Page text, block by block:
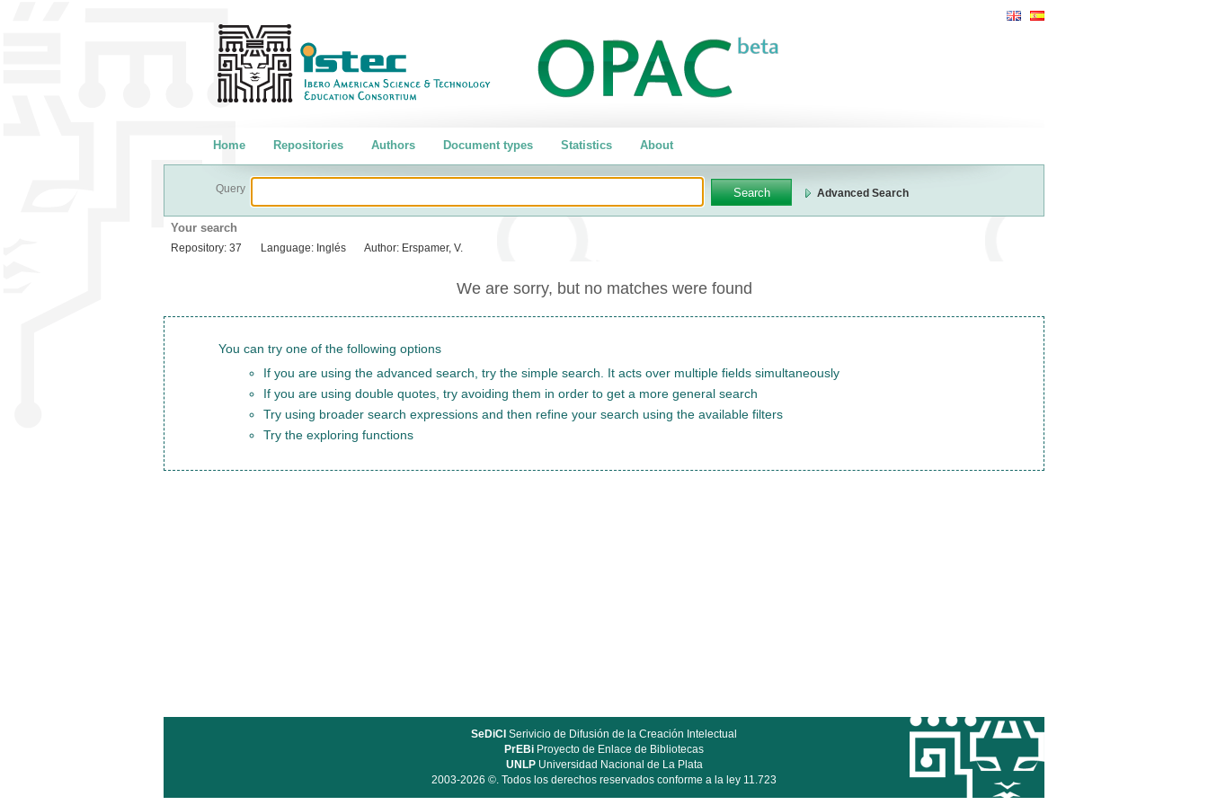
Home Repositories Authors Document types Statistics About
Query Advanced Search
Your search
Repository: 37 Language: Inglés Author: Erspamer, V.
We are sorry, but no matches were found
You can try one of the following options
If you are using the advanced search, try the simple search. It acts over multiple fields simultaneously
If you are using double quotes, try avoiding them in order to get a more general search
Try using broader search expressions and then refine your search using the available filters
Try the exploring functions
SeDiCI Serivicio de Difusión de la Creación Intelectual
PrEBi Proyecto de Enlace de Bibliotecas
UNLPUniversidad Nacional de La Plata
2003-2026 ©. Todos los derechos reservados conforme a la ley 11.723